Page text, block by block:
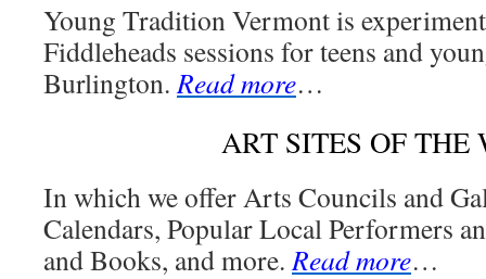
Young Tradition Vermont is
Fiddleheads sessions for teens and
Burlington.Read more…
ART SITES OF THE
In which we offer Arts Councils and
Calendars, Popular Local Performers
and Books, and more.Read more…